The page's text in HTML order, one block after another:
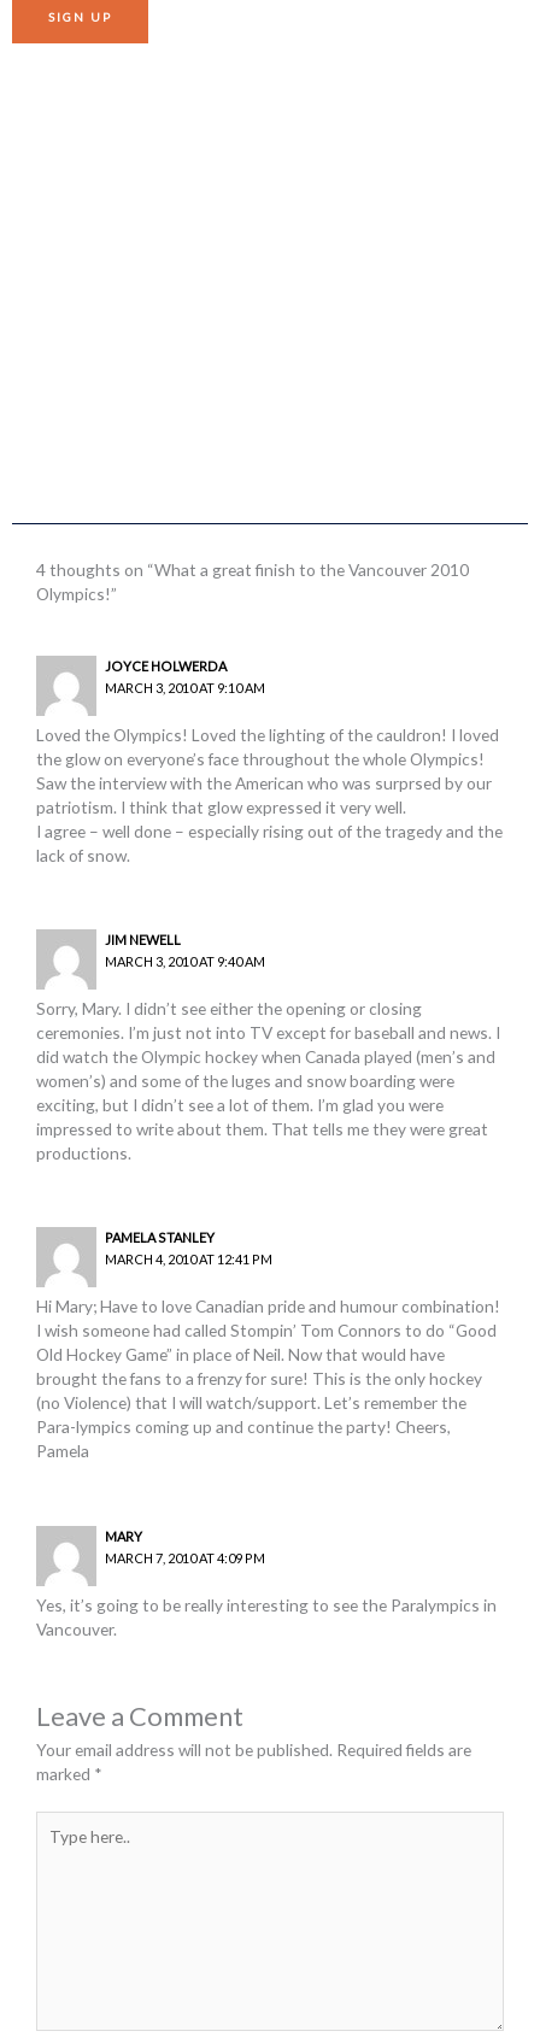
4 thoughts on “What a great finish to the Vancouver 2010
Olympics!”
JOYCE HOLWERDA
MARCH 3, 2010 AT 9:10 AM
Loved the Olympics! Loved the lighting of the cauldron! I loved
the glow on everyone’s face throughout the whole Olympics!
Saw the interview with the American who was surprsed by our
patriotism. I think that glow expressed it very well.
I agree – well done – especially rising out of the tragedy and the
lack of snow.
JIM NEWELL
MARCH 3, 2010 AT 9:40 AM
Sorry, Mary. I didn’t see either the opening or closing
ceremonies. I’m just not into TV except for baseball and news. I
did watch the Olympic hockey when Canada played (men’s and
women’s) and some of the luges and snow boarding were
exciting, but I didn’t see a lot of them. I’m glad you were
impressed to write about them. That tells me they were great
productions.
PAMELA STANLEY
MARCH 4, 2010 AT 12:41 PM
Hi Mary; Have to love Canadian pride and humour combination!
I wish someone had called Stompin’ Tom Connors to do “Good
Old Hockey Game” in place of Neil. Now that would have
brought the fans to a frenzy for sure! This is the only hockey
(no Violence) that I will watch/support. Let’s remember the
Para-lympics coming up and continue the party! Cheers,
Pamela
MARY
MARCH 7, 2010 AT 4:09 PM
Yes, it’s going to be really interesting to see the Paralympics in
Vancouver.
Leave a Comment
Your email address will not be published. Required fields are
marked *
here..